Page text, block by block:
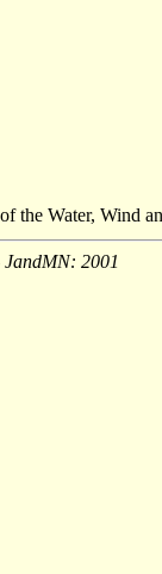
the Water, Wind
2001